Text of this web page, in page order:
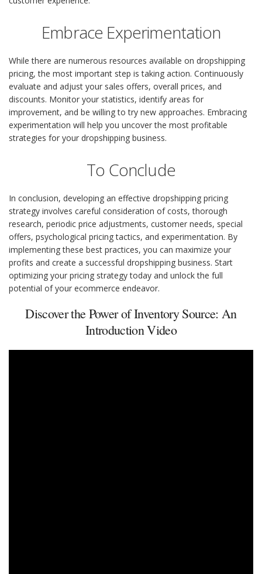
Embrace Experimentation
While there are numerous resources available on dropshipping
pricing, the most important step is taking action. Continuously
evaluate and adjust your sales offers, overall prices, and
discounts. Monitor your statistics, identify areas for
improvement, and be willing to try new approaches. Embracing
experimentation will help you uncover the most profitable
strategies for your dropshipping business.
To Conclude
In conclusion, developing an effective dropshipping pricing
strategy involves careful consideration of costs, thorough
research, periodic price adjustments, customer needs, special
offers, psychological pricing tactics, and experimentation. By
implementing these best practices, you can maximize your
profits and create a successful dropshipping business. Start
optimizing your pricing strategy today and unlock the full
potential of your ecommerce endeavor.
Discover the Power of Inventory Source: An
Introduction Video